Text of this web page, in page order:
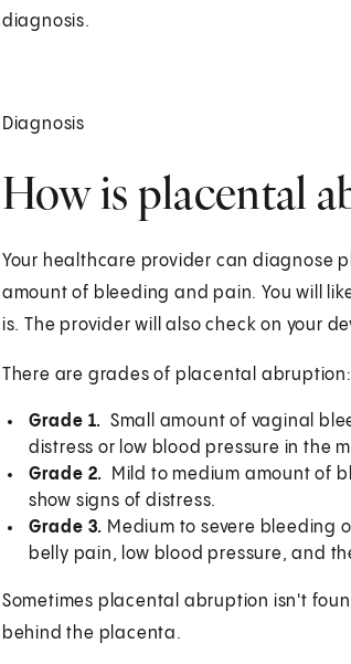
diagnosis.
Diagnosis
How is placental
Your healthcare provider can diagnose
amount of bleeding and pain. You will
is. The provider will also check on your
There are grades of placental abruption:
Grade 1. Small amount of vaginal
distress or low blood pressure in the
Grade 2.
Mild to medium amount of
show signs of distress.
Grade 3. Medium to severe bleeding
belly pain, low blood pressure, and
Sometimes placental abruption isn't
behind the placenta.